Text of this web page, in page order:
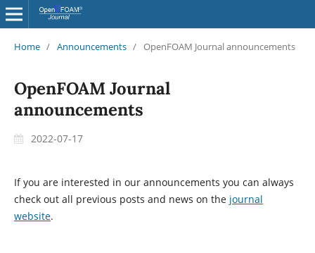
Home / Announcements / OpenFOAM Journal announcements
OpenFOAM Journal
announcements
2022-07-17
If you are interested in our announcements you can always
check out all previous posts and news on the journal
website.